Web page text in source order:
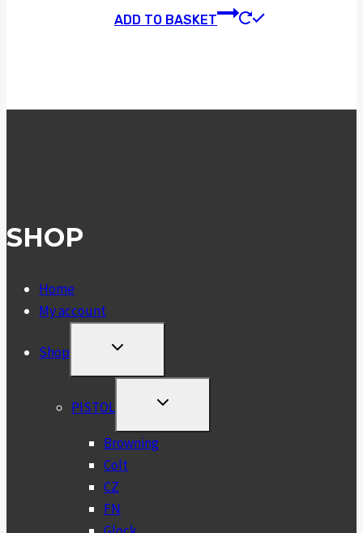
ADD TO BASKET
SHOP
Home
My account
Shop
TOGGLE
MENU
PISTOL
TOGGLE
Browning
Colt
CZ
FN